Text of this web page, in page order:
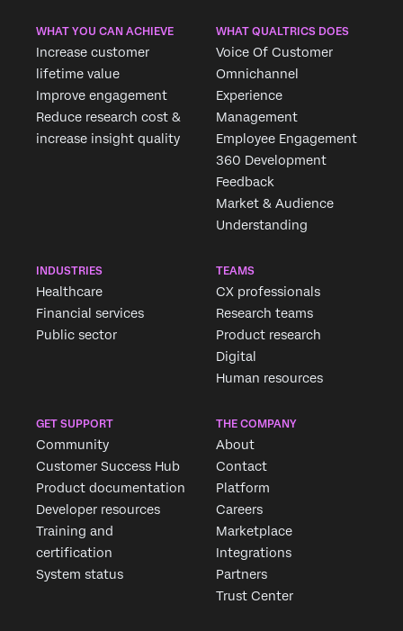
WHAT YOU CAN ACHIEVE
Increase customer
lifetime value
Improve engagement
Reduce research cost &
increase insight quality
WHAT QUALTRICS DOES
Voice Of Customer
Omnichannel
Experience
Management
Employee Engagement
360 Development
Feedback
Market & Audience
Understanding
INDUSTRIES
Healthcare
Financial services
Public sector
TEAMS
CX professionals
Research teams
Product research
Digital
Human resources
GET SUPPORT
Community
Customer Success Hub
Product documentation
Developer resources
Training and
certification
System status
THE COMPANY
About
Contact
Platform
Careers
Marketplace
Integrations
Partners
Trust Center